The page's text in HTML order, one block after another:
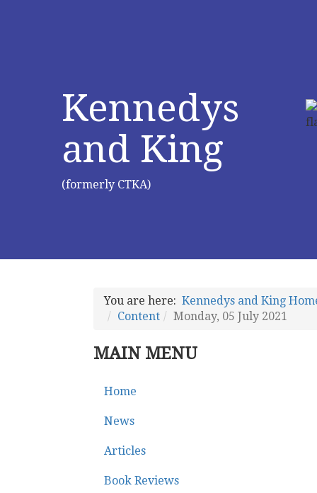
Kennedys
and King
(formerly CTKA)
You are here: Kennedys and King
Content
Monday, 05 July 2021
MAIN MENU
Home
News
Articles
Book Reviews